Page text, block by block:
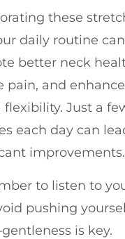
these
daily routine can
better neck
pain, and
flexibility. Just a
each day can
improvements.
to listen to
pushing
is key.